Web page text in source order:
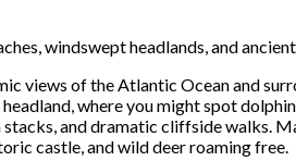
windswept headlands, and
views of the Atlantic Ocean and
where you might spot
stacks, and dramatic cliffside walks.
castle, and wild deer roaming free.